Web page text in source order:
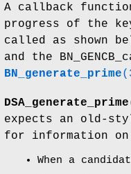
A callback
progress of the
called as shown
and the
BN_generate_prime
expects an old-
for information
When a